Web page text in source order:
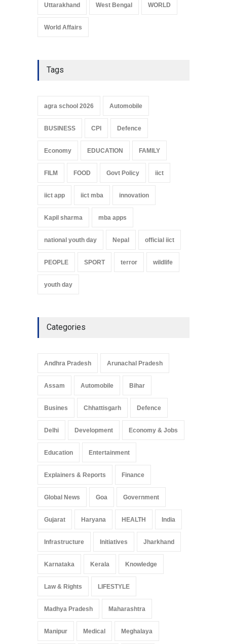
Uttarakhand West Bengal WORLD
World Affairs
Tags
agra school 2026 Automobile
BUSINESS CPI Defence
Economy EDUCATION FAMILY
FILM FOOD Govt Policy iict
iict app iict mba innovation
Kapil sharma mba apps
national youth day Nepal official iict
PEOPLE SPORT terror wildlife
youth day
Categories
Andhra Pradesh Arunachal Pradesh
Assam Automobile Bihar
Busines Chhattisgarh Defence
Delhi Development Economy & Jobs
Education Entertainment
Explainers & Reports Finance
Global News Goa Government
Gujarat Haryana HEALTH India
Infrastructure Initiatives Jharkhand
Karnataka Kerala Knowledge
Law & Rights LIFESTYLE
Madhya Pradesh Maharashtra
Manipur Medical Meghalaya